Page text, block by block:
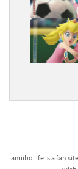
amiibo life is a fan